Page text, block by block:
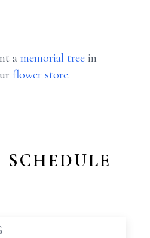
a memorial tree in
flower store.
SCHEDULE